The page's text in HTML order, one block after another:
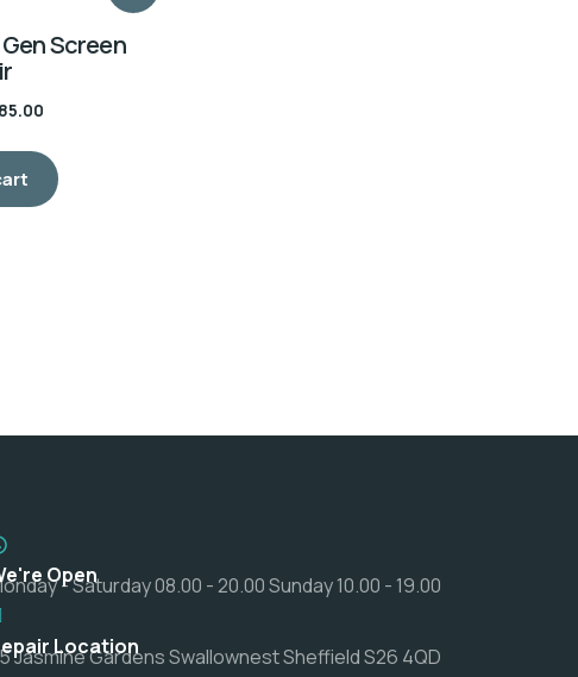
Gen Screen
Open
- Saturday 08.00 - 20.00 Sunday 10.00 - 19.00
Location
Jasmine Gardens Swallownest Sheffield S26 4QD